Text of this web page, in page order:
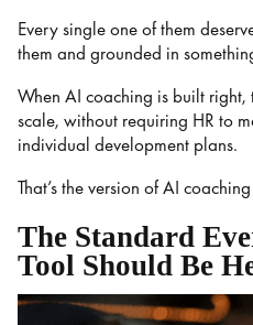
Every single one of them
them and grounded in
When AI coaching is built right,
scale, without requiring HR to
individual development plans.
That’s the version of AI
The Standard
Tool Should Be